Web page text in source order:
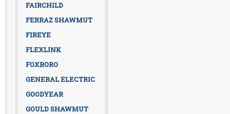
FAIRCHILD
FERRAZ SHAWMUT
FIREYE
FLEXLINK
FOXBORO
GENERAL ELECTRIC
GOODYEAR
GOULD SHAWMUT